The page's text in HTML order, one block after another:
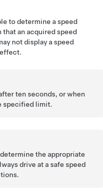
to determine a speed
an acquired speed
not display a speed
ten seconds, or when
specified limit.
the appropriate
drive at a safe speed